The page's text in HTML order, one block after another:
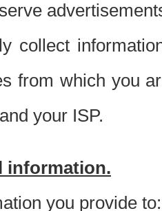
collect
from which you
your ISP.
information.
you provide to: